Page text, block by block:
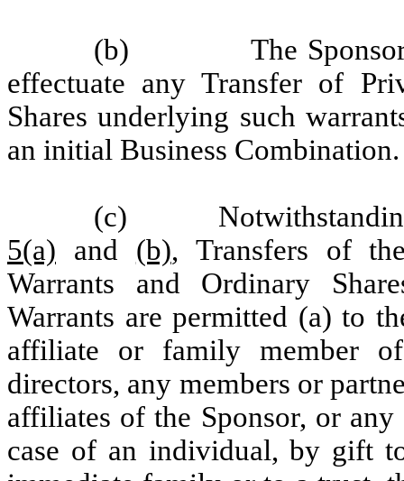
(b)
The
effectuate any Transfer of
Shares underlying such
an initial Business Combination.
(c)
5(a) and (b), Transfers of
Warrants and Ordinary
Warrants are permitted (a) to
affiliate or family member
directors, any members or
affiliates of the Sponsor, or any
case of an individual, by gift